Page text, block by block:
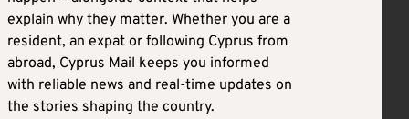
explain why they matter. Whether you are a
resident, an expat or following Cyprus from
abroad, Cyprus Mail keeps you informed
with reliable news and real-time updates on
the stories shaping the country.